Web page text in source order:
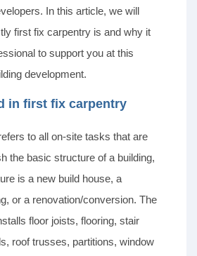
In this article, we will
first fix carpentry is and why it
to support you at this
development.
in first fix carpentry
to all on-site tasks that are
the basic structure of a building,
is a new build house, a
or a renovation/conversion. The
floor joists, flooring, stair
roof trusses, partitions, window